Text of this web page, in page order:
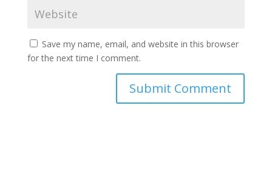
Save my name, email, and website in this browser
for the next time I comment.
Submit Comment